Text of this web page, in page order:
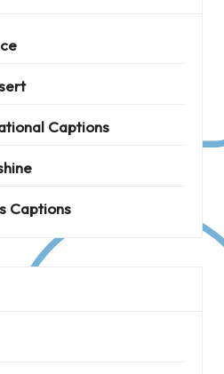
Captions
Captions